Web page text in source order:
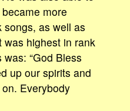
more
as well as
highest in rank
“God Bless
up our spirits and
Everybody